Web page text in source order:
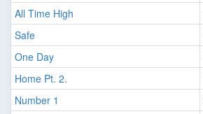
All Time High
Safe
One Day
Home Pt. 2.
Number 1